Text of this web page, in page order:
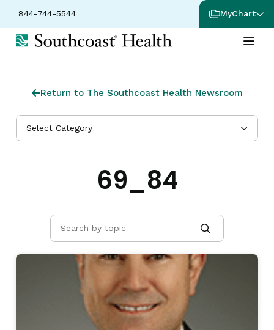
844-744-5544 MyChart
Return to The Southcoast Health Newsroom
Select Category
69_84